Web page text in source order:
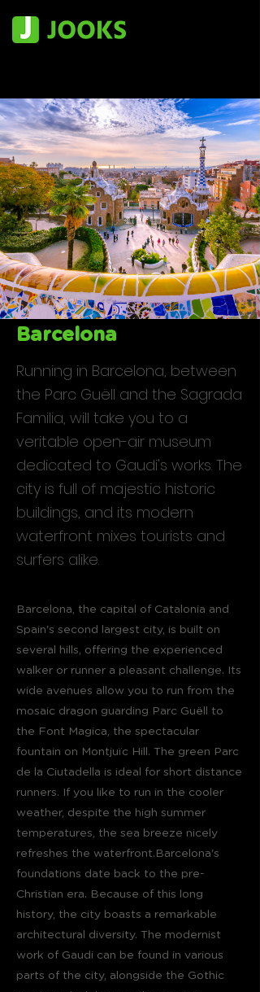
Barcelona
Running in Barcelona, between
the Parc Guëll and the Sagrada
Familia, will take you to a
veritable open-air museum
dedicated to Gaudi's works. The
city is full of majestic historic
buildings, and its modern
waterfront mixes tourists and
surfers alike.
Barcelona, the capital of Catalonia and
Spain's second largest city, is built on
several hills, offering the experienced
walker or runner a pleasant challenge. Its
wide avenues allow you to run from the
mosaic dragon guarding Parc Guëll to
the Font Magica, the spectacular
fountain on Montjuïc Hill. The green Parc
de la Ciutadella is ideal for short distance
runners. If you like to run in the cooler
weather, despite the high summer
temperatures, the sea breeze nicely
refreshes the waterfront.Barcelona's
foundations date back to the pre-
Christian era. Because of this long
history, the city boasts a remarkable
architectural diversity. The modernist
work of Gaudi can be found in various
parts of the city, alongside the Gothic